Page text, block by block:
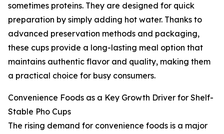
sometimes proteins. They are designed for quick
preparation by simply adding hot water. Thanks to
advanced preservation methods and packaging,
these cups provide a long-lasting meal option that
maintains authentic flavor and quality, making them
a practical choice for busy consumers.
Convenience Foods as a Key Growth Driver for Shelf-
Stable Pho Cups
The rising demand for convenience foods is a major